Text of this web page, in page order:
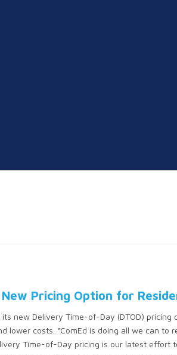
New Pricing Option for
its new Delivery Time-of-Day (DTOD)
lower costs. “ComEd is doing all we can to
Time-of-Day pricing is our latest